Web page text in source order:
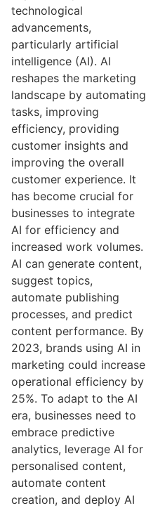
technological
advancements,
particularly artificial
intelligence (AI). AI
reshapes the marketing
landscape by automating
tasks, improving
efficiency, providing
customer insights and
improving the overall
customer experience. It
has become crucial for
businesses to integrate
AI for efficiency and
increased work volumes.
AI can generate content,
suggest topics,
automate publishing
processes, and predict
content performance. By
2023, brands using AI in
marketing could increase
operational efficiency by
25%. To adapt to the AI
era, businesses need to
embrace predictive
analytics, leverage AI for
personalised content,
automate content
creation, and deploy AI